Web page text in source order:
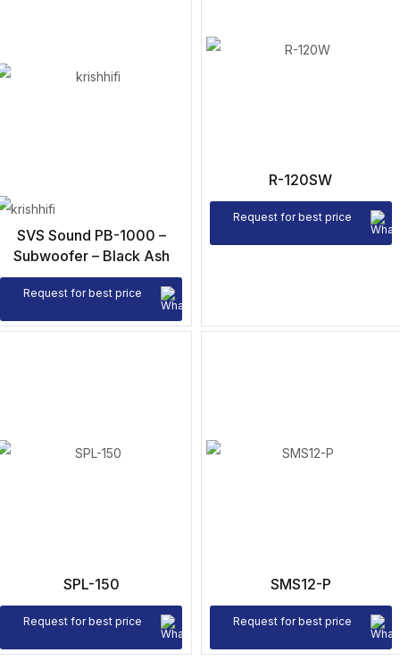
SVS Sound PB-1000 –
Subwoofer – Black Ash
Request for best price
R-120SW
Request for best price
SPL-150
Request for best price
SMS12-P
Request for best price